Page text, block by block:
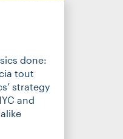
done:
tout
strategy
and